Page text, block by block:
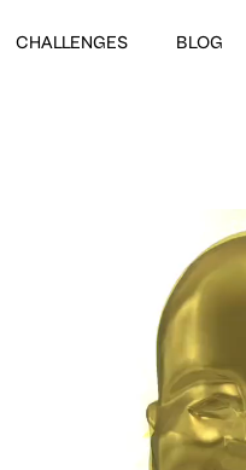
CHALLENGES BLOG